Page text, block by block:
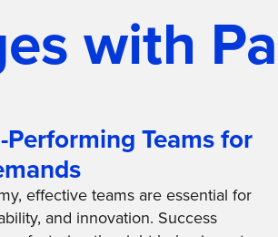
with
Teams for
effective teams are essential for
and innovation. Success